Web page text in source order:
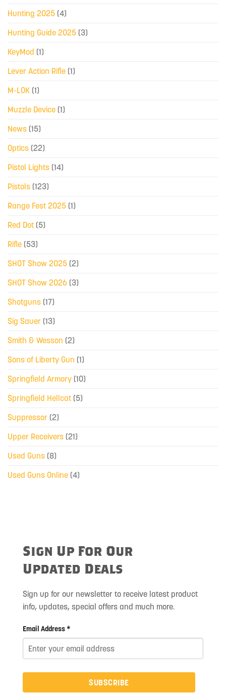
Hunting 2025 (4)
Hunting Guide 2025 (3)
KeyMod (1)
Lever Action Rifle (1)
M-LOK (1)
Muzzle Device (1)
News (15)
Optics (22)
Pistol Lights (14)
Pistols (123)
Range Fest 2025 (1)
Red Dot (5)
Rifle (53)
SHOT Show 2025 (2)
SHOT Show 2026 (3)
Shotguns (17)
Sig Sauer (13)
Smith & Wesson (2)
Sons of Liberty Gun (1)
Springfield Armory (10)
Springfield Hellcat (5)
Suppressor (2)
Upper Receivers (21)
Used Guns (8)
Used Guns Online (4)
Sign Up For Our
Updated Deals
Sign up for our newsletter to receive latest product
info, updates, special offers and much more.
Email Address *
SUBSCRIBE